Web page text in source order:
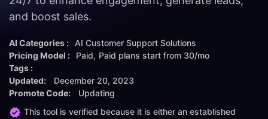
and boost sales.
AI Categories :
AI Customer Support Solutions
Pricing Model :
Paid Paid plans start from 30/mo
Tags :
Updated:
December 20, 2023
Promote Code:
Updating
This tool is verified because it is either an established